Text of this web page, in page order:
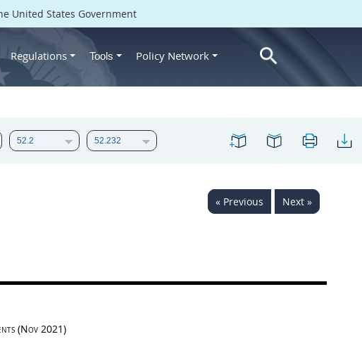
United States Government
Regulations Tools Policy Network
« Previous Next »
(Nov 2021)